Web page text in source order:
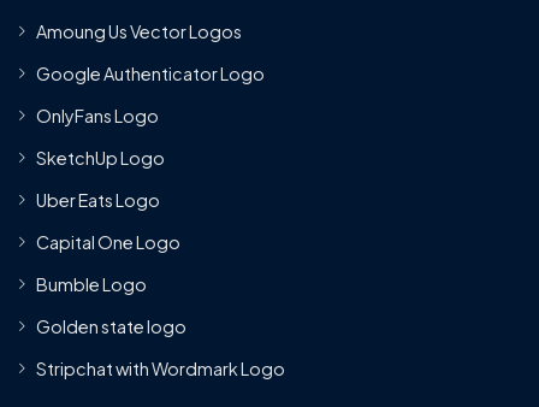
Amoung Us Vector Logos
Google Authenticator Logo
OnlyFans Logo
SketchUp Logo
Uber Eats Logo
Capital One Logo
Bumble Logo
Golden state logo
Stripchat with Wordmark Logo